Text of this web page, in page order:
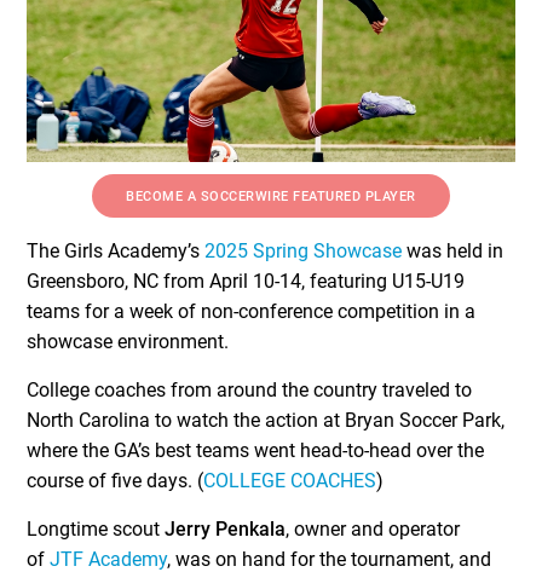
BECOME A SOCCERWIRE FEATURED PLAYER
The Girls Academy’s2025 Spring Showcase was held in
Greensboro, NC from April 10-14, featuring U15-U19
teams for a week of non-conference competition in a
showcase environment.
College coaches from around the country traveled to
North Carolina to watch the action at Bryan Soccer Park,
where the GA’s best teams went head-to-head over the
course of five days. (COLLEGE COACHES)
Longtime scout Jerry Penkala, owner and operator
ofJTF Academy, was on hand for the tournament, and